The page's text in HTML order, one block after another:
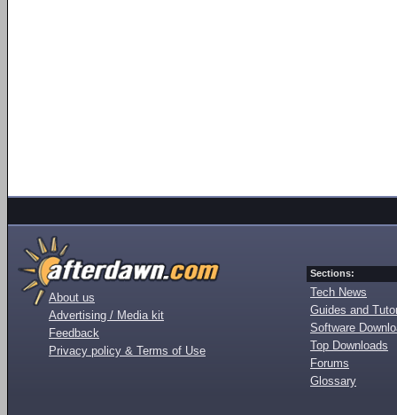
About us
Advertising / Media kit
Feedback
Privacy policy & Terms of Use
Sections:
Tech News
Guides and
Software
Top Downloads
Forums
Glossary